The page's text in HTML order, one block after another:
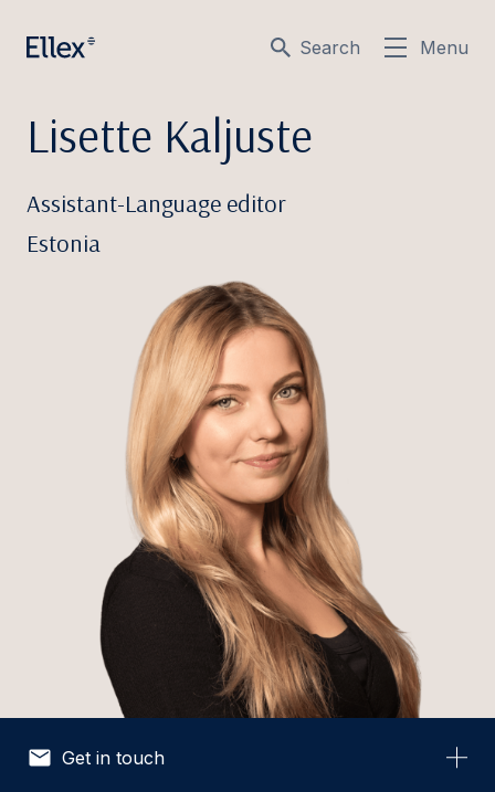
Search Menu
Lisette Kaljuste
Assistant-Language editor
Estonia
Get in touch